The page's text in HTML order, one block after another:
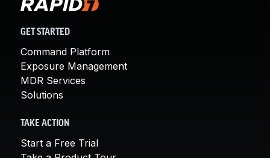
GET STARTED
Command Platform
Exposure Management
MDR Services
Solutions
TAKE ACTION
Start a Free Trial